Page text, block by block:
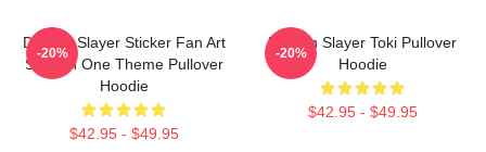
Demon Slayer Sticker Fan Art
Season One Theme Pullover
Hoodie
$42.95 - $49.95
-20%
Demon Slayer Toki Pullover
Hoodie
$42.95 - $49.95
-20%